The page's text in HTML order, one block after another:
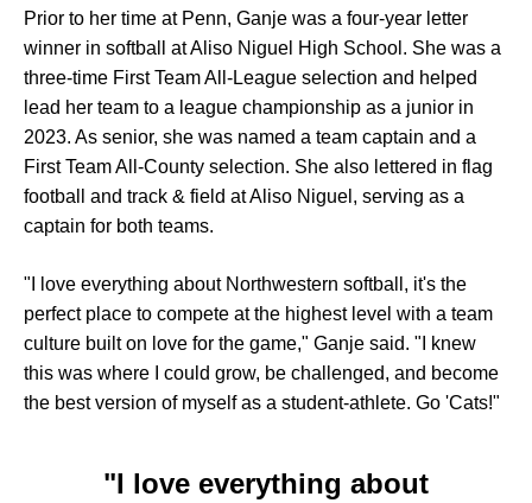
Prior to her time at Penn, Ganje was a four-year letter
winner in softball at Aliso Niguel High School. She was a
three-time First Team All-League selection and helped
lead her team to a league championship as a junior in
2023. As senior, she was named a team captain and a
First Team All-County selection. She also lettered in flag
football and track & field at Aliso Niguel, serving as a
captain for both teams.
"I love everything about Northwestern softball, it's the
perfect place to compete at the highest level with a team
culture built on love for the game," Ganje said. "I knew
this was where I could grow, be challenged, and become
the best version of myself as a student-athlete. Go 'Cats!"
"I love everything about